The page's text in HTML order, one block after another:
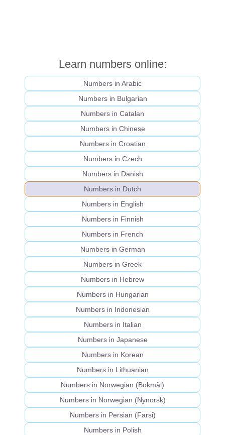
Learn numbers online:
Numbers in Arabic
Numbers in Bulgarian
Numbers in Catalan
Numbers in Chinese
Numbers in Croatian
Numbers in Czech
Numbers in Danish
Numbers in Dutch
Numbers in English
Numbers in Finnish
Numbers in French
Numbers in German
Numbers in Greek
Numbers in Hebrew
Numbers in Hungarian
Numbers in Indonesian
Numbers in Italian
Numbers in Japanese
Numbers in Korean
Numbers in Lithuanian
Numbers in Norwegian (Bokmål)
Numbers in Norwegian (Nynorsk)
Numbers in Persian (Farsi)
Numbers in Polish